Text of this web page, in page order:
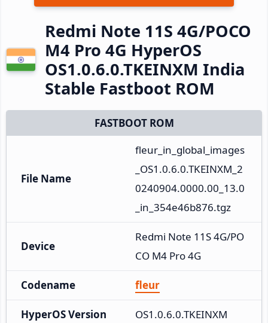
Redmi Note 11S 4G/POCO
M4 Pro 4G HyperOS
OS1.0.6.0.TKEINXM India
Stable Fastboot ROM
FASTBOOT ROM
File Name
fleur_in_global_images
_OS1.0.6.0.TKEINXM_2
0240904.0000.00_13.0
_in_354e46b876.tgz
Device
Redmi Note 11S 4G/PO
CO M4 Pro 4G
Codename fleur
HyperOS Version OS1.0.6.0.TKEINXM